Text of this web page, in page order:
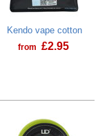
Kendo vape cotton
from £2.95